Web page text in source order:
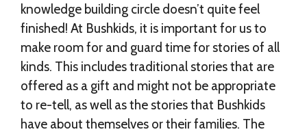
knowledge building circle doesn’t quite feel
finished! At Bushkids, it is important for us to
make room for and guard time for stories of all
kinds. This includes traditional stories that are
offered as a gift and might not be appropriate
to re-tell, as well as the stories that Bushkids
have about themselves or their families. The